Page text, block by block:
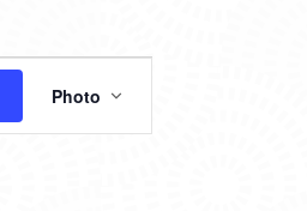
VIEWS
NAVIGATION
Photo